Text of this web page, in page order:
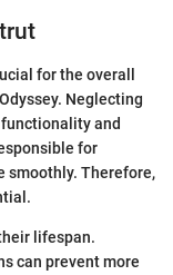
for the overall
Neglecting
and
for
smoothly. Therefore,
lifespan.
can prevent more